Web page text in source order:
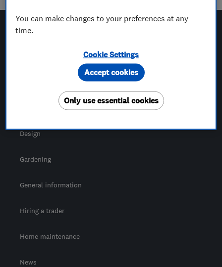
Which? Trusted Traders
For Consumers
Design
Gardening
General information
Hiring a trader
Home maintenance
News
You can make changes to your preferences at any
time.
Cookie Settings
Only use essential cookies
Accept cookies